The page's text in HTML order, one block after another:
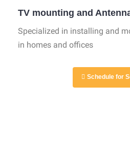
TV mounting and
Specialized in installing and
in homes and offices
Schedule for